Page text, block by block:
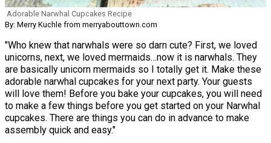
Adorable Narwhal Cupcakes Recipe
By: Merry Kuchle from merryabouttown.com
"Who knew that narwhals were so darn cute? First, we loved
unicorns, next, we loved mermaids…now it is narwhals. They
are basically unicorn mermaids so I totally get it. Make these
adorable narwhal cupcakes for your next party. Your guests
will love them! Before you bake your cupcakes, you will need
to make a few things before you get started on your Narwhal
cupcakes. There are things you can do in advance to make
assembly quick and easy."